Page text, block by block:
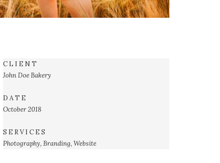
C L I E N T
John DoeBakery
D A T E
October 2018
S E R V I C E S
Photography, Branding, Website